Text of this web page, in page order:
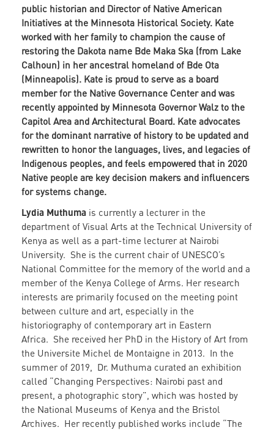
public historian and Director of Native American
Initiatives at the Minnesota Historical Society. Kate
worked with her family to champion the cause of
restoring the Dakota name Bde Maka Ska (from Lake
Calhoun) in her ancestral homeland of Bde Ota
(Minneapolis). Kate is proud to serve as a board
member for the Native Governance Center and was
recently appointed by Minnesota Governor Walz to the
Capitol Area and Architectural Board. Kate advocates
for the dominant narrative of history to be updated and
rewritten to honor the languages, lives, and legacies of
Indigenous peoples, and feels empowered that in 2020
Native people are key decision makers and influencers
for systems change.
Lydia Muthuma is currently a lecturer in the
department of Visual Arts at the Technical University of
Kenya as well as a part-time lecturer at Nairobi
University. She is the current chair of UNESCO’s
National Committee for the memory of the world and a
member of the Kenya College of Arms. Her research
interests are primarily focused on the meeting point
between culture and art, especially in the
historiography of contemporary art in Eastern
Africa. She received her PhD in the History of Art from
the Universite Michel de Montaigne in 2013. In the
summer of 2019, Dr. Muthuma curated an exhibition
called “Changing Perspectives: Nairobi past and
present, a photographic story”, which was hosted by
the National Museums of Kenya and the Bristol
Archives. Her recently published works include “The